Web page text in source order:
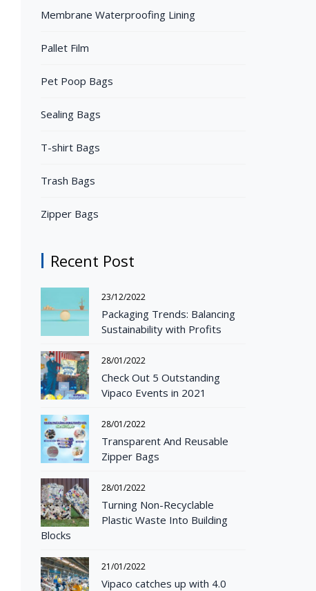
Membrane Waterproofing Lining
Pallet Film
Pet Poop Bags
Sealing Bags
T-shirt Bags
Trash Bags
Zipper Bags
Recent Post
23/12/2022
Packaging Trends: Balancing
Sustainability with Profits
28/01/2022
Check Out 5 Outstanding
Vipaco Events in 2021
28/01/2022
Transparent And Reusable
Zipper Bags
28/01/2022
Turning Non-Recyclable
Plastic Waste Into Building
Blocks
21/01/2022
Vipaco catches up with 4.0